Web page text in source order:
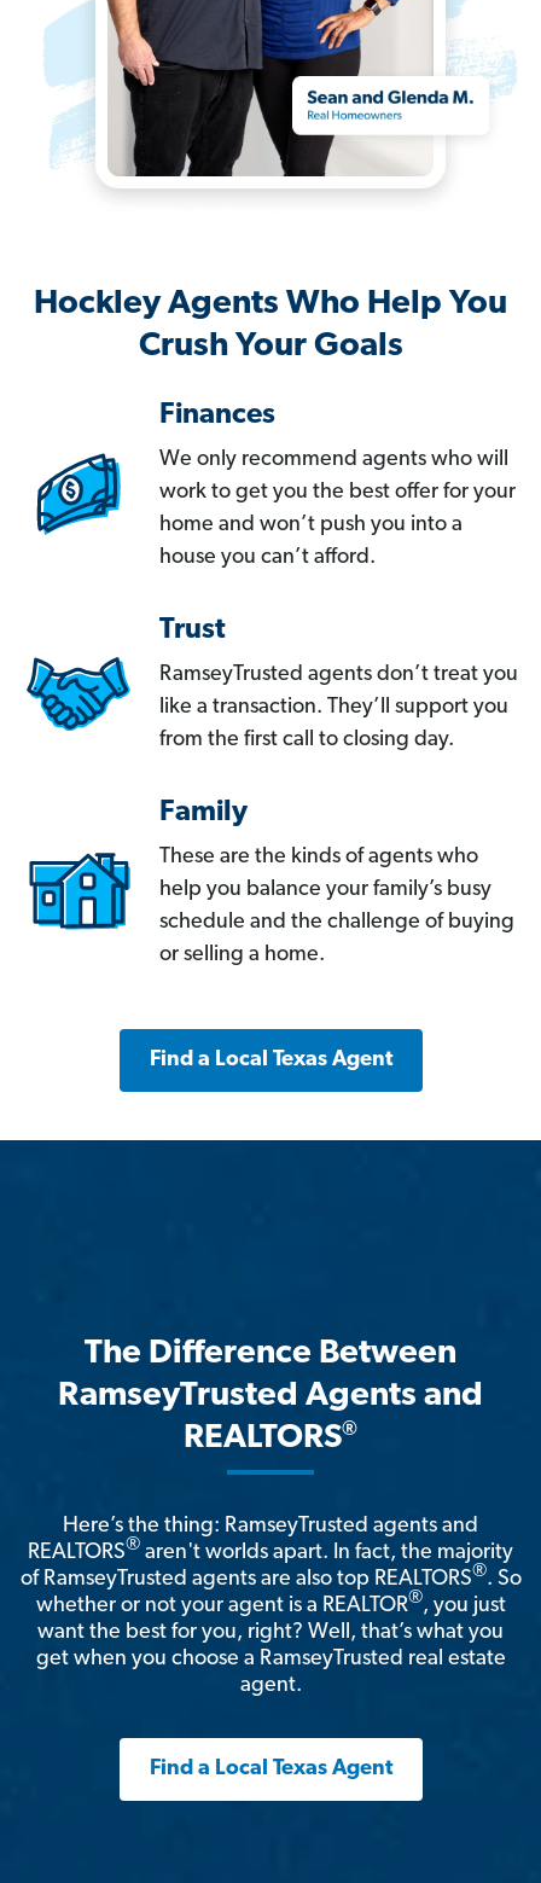
Hockley Agents Who Help You
Crush Your Goals
Finances
We only recommend agents who will
work to get you the best offer for your
home and won’t push you into a
house you can’t afford.
Trust
RamseyTrusted agents don’t treat you
like a transaction. They’ll support you
from the first call to closing day.
Family
These are the kinds of agents who
help you balance your family’s busy
schedule and the challenge of buying
or selling a home.
Find a Local Texas Agent
The Difference Between
RamseyTrusted Agents and
REALTORS®
Here’s the thing: RamseyTrusted agents and
REALTORS® aren't worlds apart. In fact, the majority
of RamseyTrusted agents are also top REALTORS®. So
whether or not your agent is a REALTOR®, you just
want the best for you, right? Well, that’s what you
get when you choose a RamseyTrusted real estate
agent.
Find a Local Texas Agent